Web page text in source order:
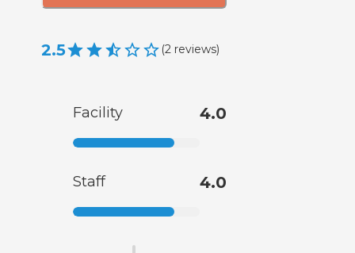
2.5 (2 reviews)
Facility 4.0
Staff 4.0